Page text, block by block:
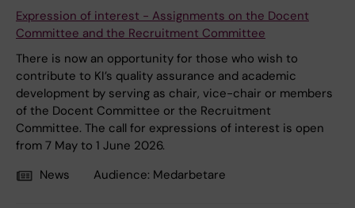
Expression of interest - Assignments on the Docent
Committee and the Recruitment Committee
There is now an opportunity for those who wish to
contribute to KI’s quality assurance and academic
development by serving as chair, vice-chair or members
of the Docent Committee or the Recruitment
Committee. The call for expressions of interest is open
from 7 May to 1 June 2026.
News
Audience: Medarbetare